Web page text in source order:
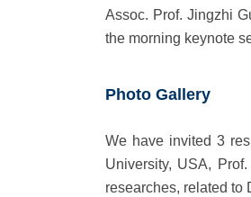
Assoc. Prof. Jingzhi
the morning keynote
Photo Gallery
We have invited 3
University, USA,
researches, related to